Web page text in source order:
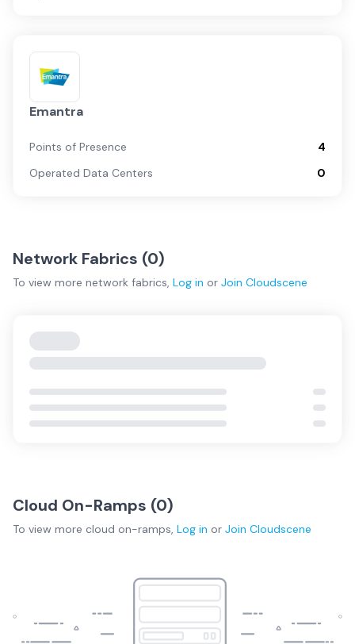
Emantra
Points of Presence
4
Operated Data Centers
0
Network Fabrics (0)
To view more network fabrics, Log in or Join Cloudscene
Cloud On-Ramps (0)